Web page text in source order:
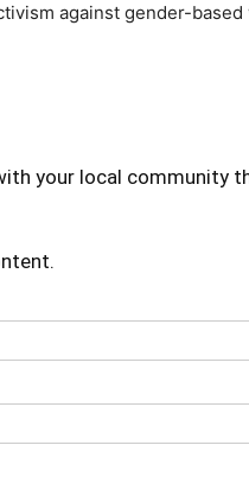
against gender-
your local community